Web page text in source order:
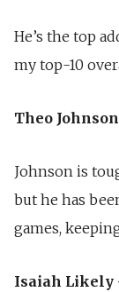
He’s the top
my top-10
Theo
Johnson is
but he has
games,
Isaiah Likely